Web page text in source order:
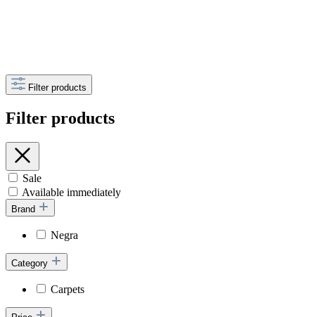
Filter products
Filter products
Sale
Available immediately
Brand
Negra
Category
Carpets